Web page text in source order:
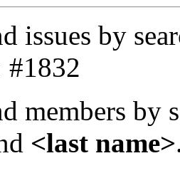
issues by
#1832
members by
<last name>